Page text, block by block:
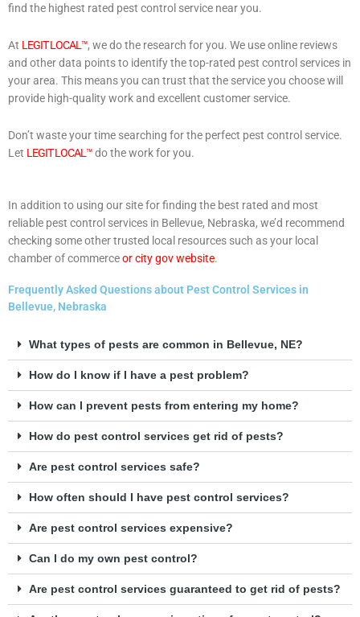
find the highest rated pest control service near you.
At LEGIT LOCAL™, we do the research for you. We use online reviews
and other data points to identify the top-rated pest control services in
your area. This means you can trust that the service you choose will
provide high-quality work and excellent customer service.
Don’t waste your time searching for the perfect pest control service.
Let LEGIT LOCAL™do the work for you.
In addition to using our site for finding the best rated and most
reliable pest control services in Bellevue, Nebraska, we’d recommend
checking some other trusted local resources such as your local
chamber of commerceor city gov website.
Frequently Asked Questions about Pest Control Services in
Bellevue, Nebraska
What types of pests are common in Bellevue, NE?
How do I know if I have a pest problem?
How can I prevent pests from entering my home?
How do pest control services get rid of pests?
Are pest control services safe?
How often should I have pest control services?
Are pest control services expensive?
Can I do my own pest control?
Are pest control services guaranteed to get rid of pests?